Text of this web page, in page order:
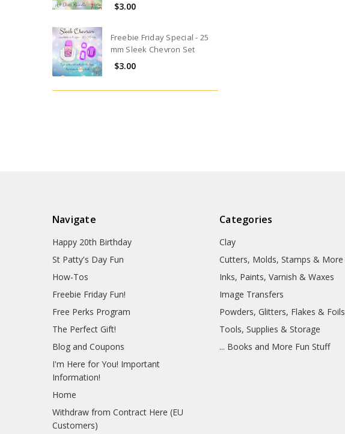
$3.00
Freebie Friday Special - 25
mm Sleek Chevron Set
$3.00
Navigate
Happy 20th Birthday
St Patty's Day Fun
How-Tos
Freebie Friday Fun!
Free Perks Program
The Perfect Gift!
Blog and Coupons
I'm Here for You! Important
Information!
Home
Withdraw from Contract Here (EU
Customers)
Categories
Clay
Cutters, Molds, Stamps & More
Inks, Paints, Varnish & Waxes
Image Transfers
Powders, Glitters, Flakes & Foils
Tools, Supplies & Storage
... Books and More Fun Stuff